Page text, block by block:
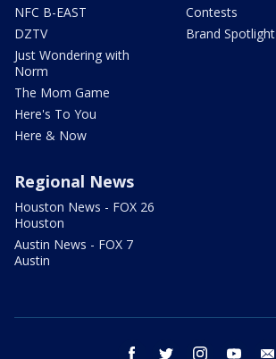
NFC B-EAST
DZTV
Just Wondering with
Norm
The Mom Game
Here's To You
Here & Now
Contests
Brand Spotlight
Regional News
Houston News - FOX 26
Houston
Austin News - FOX 7
Austin
facebook twitter instagram youtube